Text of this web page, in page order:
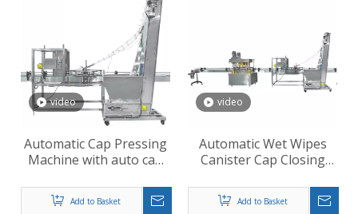
video
Automatic Cap Pressing
Machine with auto cap
Add to Basket
video
Automatic Wet Wipes
Canister Cap Closing
Add to Basket